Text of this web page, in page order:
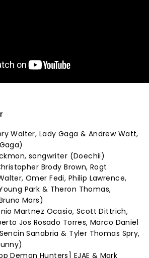
Walter, Lady Gaga & Andrew Watt,
songwriter (Doechii)
Brody Brown, Rogt
Omer Fedi, Philip Lawrence,
Park & Theron Thomas,
Mars)
Martnez Ocasio, Scott Dittrich,
Jos Rosado Torres, Marco Daniel
Sanabria & Tyler Thomas Spry,
Demon Hunters] EJAE & Mark